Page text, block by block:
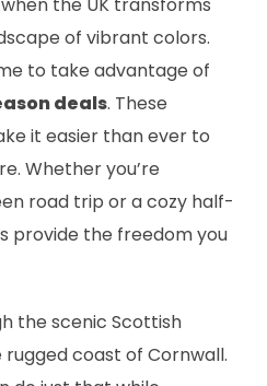
of vibrant colors.
to take advantage of
deals. These
it easier than ever to
Whether you’re
road trip or a cozy half-
provide the freedom you
the scenic Scottish
coast of Cornwall.